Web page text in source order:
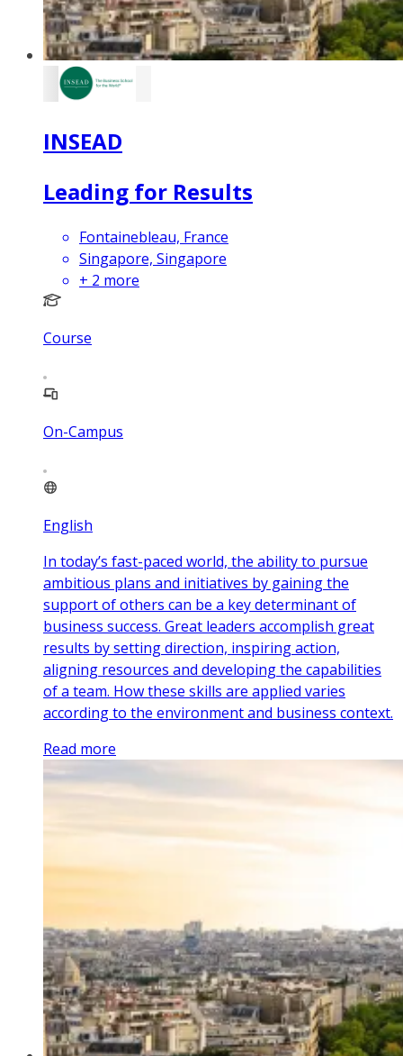
INSEAD
Leading for Results
Fontainebleau, France
Singapore, Singapore
+ 2 more
Course
On-Campus
English
In today’s fast-paced world, the ability to pursue
ambitious plans and initiatives by gaining the
support of others can be a key determinant of
business success. Great leaders accomplish great
results by setting direction, inspiring action,
aligning resources and developing the capabilities
of a team. How these skills are applied varies
according to the environment and business context.
Read more